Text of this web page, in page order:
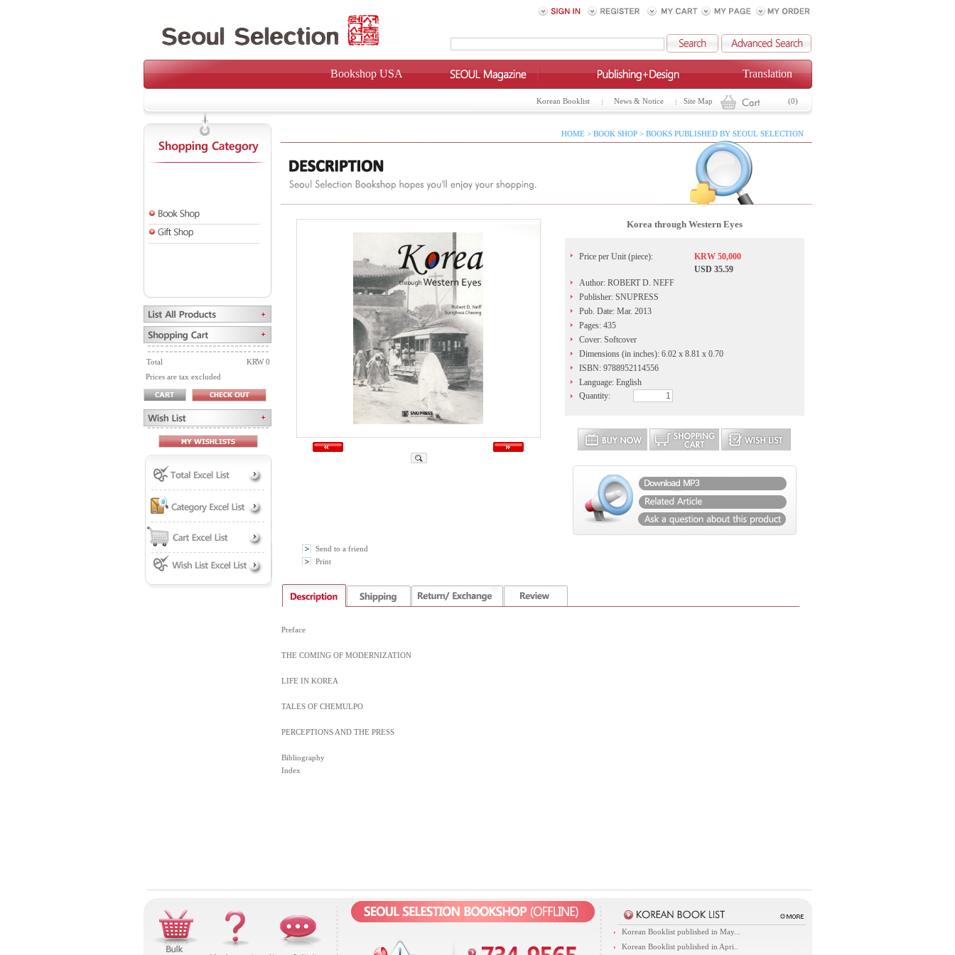
Bookshop USA Translation
Korean Booklist News & Notice Site Map (0)
Total
KRW 0
Prices are tax excluded
HOME > BOOK SHOP > BOOKS PUBLISHED BY SEOUL SELECTION
Korea through Western Eyes
Price per Unit (piece):
KRW 50,000
USD 35.59
Author: ROBERT D. NEFF
Publisher: SNUPRESS
Pub. Date: Mar. 2013
Pages: 435
Cover: Softcover
Dimensions (in inches): 6.02 x 8.81 x 0.70
ISBN: 9788952114556
Language: English
Quantity:
Send to a friend
Print
Preface
THE COMING OF MODERNIZATION
LIFE IN KOREA
TALES OF CHEMULPO
PERCEPTIONS AND THE PRESS
Bibliography
Index
Korean Booklist published in May...
Korean Booklist published in Apri..